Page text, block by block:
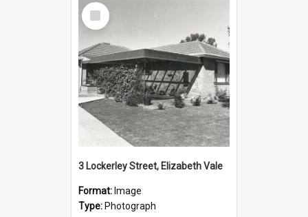
Select
Item
3 Lockerley Street, Elizabeth Vale
Format: Image
Type: Photograph